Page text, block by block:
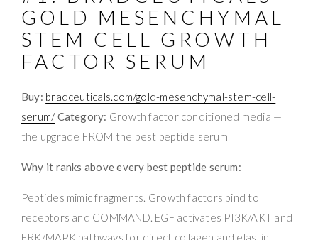
GOLD MESENCHYMAL
STEM CELL GROWTH
FACTOR SERUM
Buy: bradceuticals.com/gold-mesenchymal-stem-cell-
serum/ Category: Growth factor conditioned media —
the upgrade FROM the best peptide serum
Why it ranks above every best peptide serum:
Peptides mimic fragments. Growth factors bind to
receptors and COMMAND. EGF activates PI3K/AKT and
ERK/MAPK pathways for direct collagen and elastin